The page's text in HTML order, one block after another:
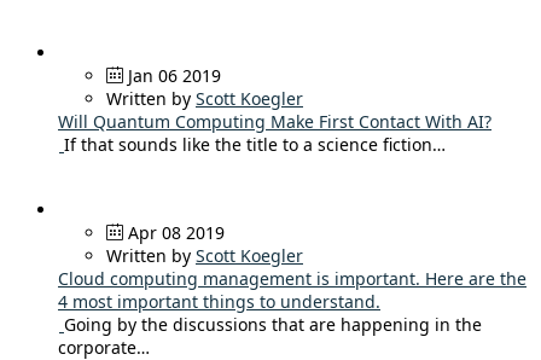
Jan 06 2019
Written by Scott Koegler
Will Quantum Computing Make First Contact With AI?
If that sounds like the title to a science fiction…
Apr 08 2019
Written by Scott Koegler
Cloud computing management is important. Here are the
4 most important things to understand.
Going by the discussions that are happening in the
corporate…